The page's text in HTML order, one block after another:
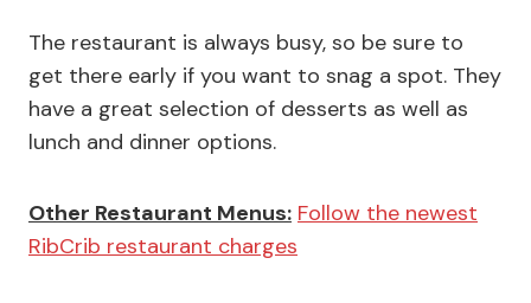
The restaurant is always busy, so be sure to
get there early if you want to snag a spot. They
have a great selection of desserts as well as
lunch and dinner options.
Other Restaurant Menus: Follow the newest
RibCrib restaurant charges